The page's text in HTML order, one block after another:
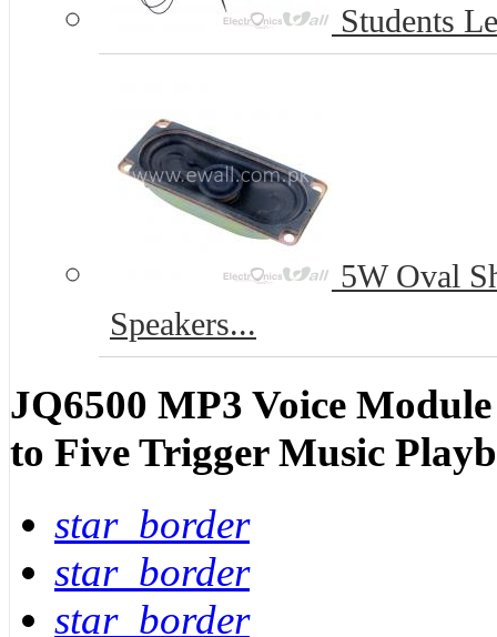
Students
5W Oval
Speakers...
JQ6500 MP3 Voice
to Five Trigger Music
star_border
star_border
star_border